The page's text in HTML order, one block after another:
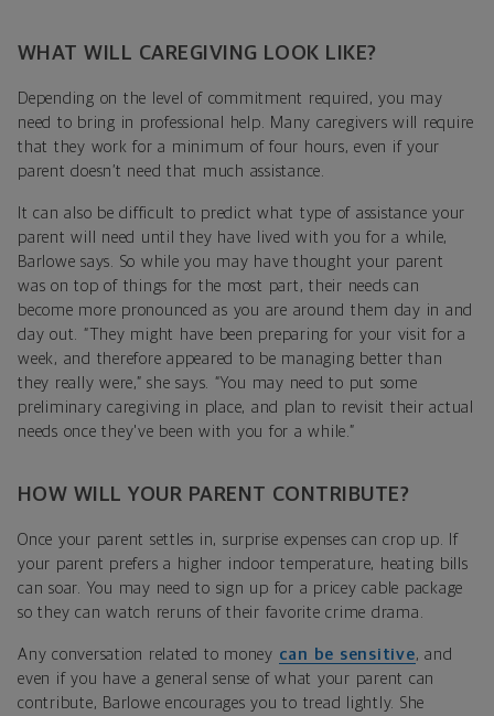
WHAT WILL CAREGIVING LOOK LIKE?
Depending on the level of commitment required, you may
need to bring in professional help. Many caregivers will require
that they work for a minimum of four hours, even if your
parent doesn’t need that much assistance.
It can also be difficult to predict what type of assistance your
parent will need until they have lived with you for a while,
Barlowe says. So while you may have thought your parent
was on top of things for the most part, their needs can
become more pronounced as you are around them day in and
day out. “They might have been preparing for your visit for a
week, and therefore appeared to be managing better than
they really were,” she says. “You may need to put some
preliminary caregiving in place, and plan to revisit their actual
needs once they've been with you for a while.”
HOW WILL YOUR PARENT CONTRIBUTE?
Once your parent settles in, surprise expenses can crop up. If
your parent prefers a higher indoor temperature, heating bills
can soar. You may need to sign up for a pricey cable package
so they can watch reruns of their favorite crime drama.
Any conversation related to money can be sensitive, and
even if you have a general sense of what your parent can
contribute, Barlowe encourages you to tread lightly. She